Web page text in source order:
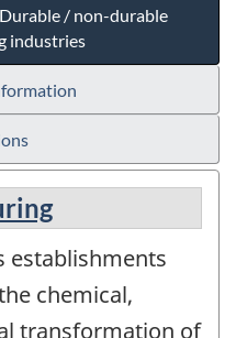
/ non-durable
industries
establishments
chemical,
transformation of